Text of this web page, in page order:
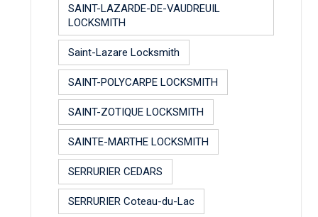
SAINT-LAZARDE-DE-VAUDREUIL
LOCKSMITH
Saint-Lazare Locksmith
SAINT-POLYCARPE LOCKSMITH
SAINT-ZOTIQUE LOCKSMITH
SAINTE-MARTHE LOCKSMITH
SERRURIER CEDARS
SERRURIER Coteau-du-Lac